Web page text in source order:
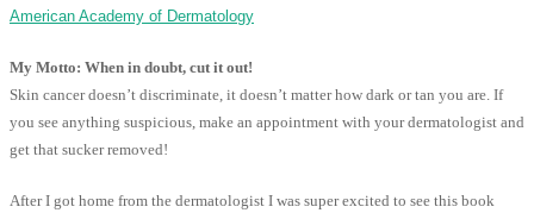
American Academy of Dermatology
My Motto: When in doubt, cut it out!
Skin cancer doesn’t discriminate, it doesn’t matter how dark or tan you are. If
you see anything suspicious, make an appointment with your dermatologist and
get that sucker removed!
After I got home from the dermatologist I was super excited to see this book